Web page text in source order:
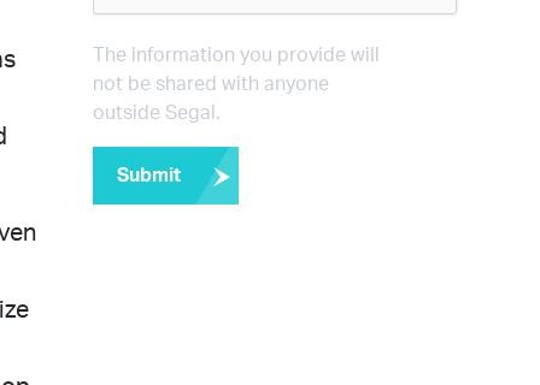
The information you provide will
not be shared with anyone
outside Segal.
Submit